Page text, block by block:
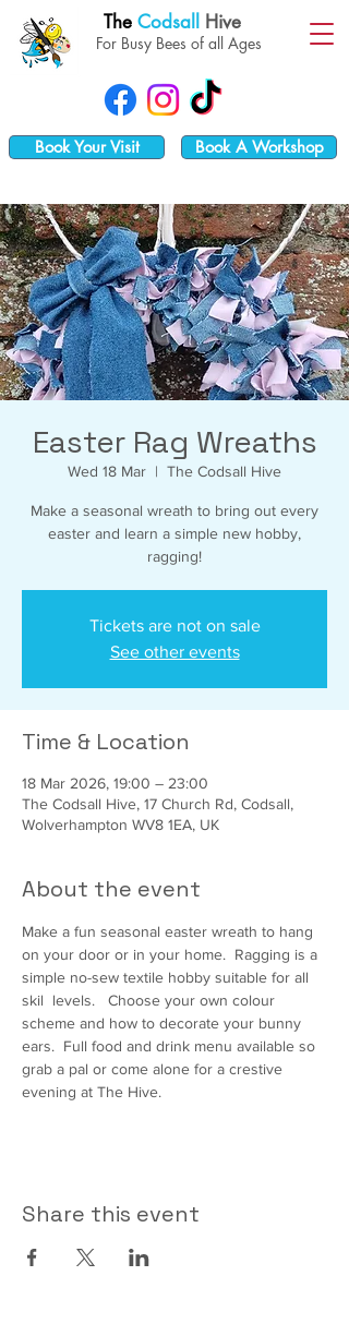
TheCodsall Hive
For Busy Bees of all Ages
Book Your Visit Book A Workshop
Easter Rag Wreaths
Wed 18 Mar
  |
The Codsall Hive
Make a seasonal wreath to bring out every
easter and learn a simple new hobby,
ragging!
Tickets are not on sale
See other events
Time & Location
18 Mar 2026, 19:00 – 23:00
The Codsall Hive, 17 Church Rd, Codsall,
Wolverhampton WV8 1EA, UK
About the event
Make a fun seasonal easter wreath to hang
on your door or in your home.  Ragging is a
simple no-sew textile hobby suitable for all
skil  levels.   Choose your own colour
scheme and how to decorate your bunny
ears.  Full food and drink menu available so
grab a pal or come alone for a crestive
evening at The Hive.
Share this event